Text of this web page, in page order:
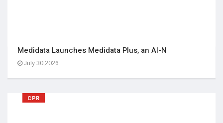
Medidata Launches Medidata Plus, an AI-N
July 30,2026
CPR